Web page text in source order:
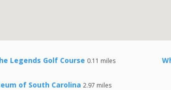
Legends Golf Course 0.11 miles
of South Carolina 2.97 miles